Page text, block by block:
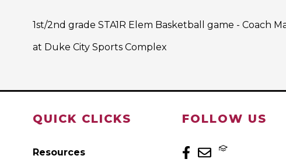
1st/2nd grade STA1R Elem Basketball game - Coach
at Duke City Sports Complex
QUICK CLICKS
Resources
FOLLOW US